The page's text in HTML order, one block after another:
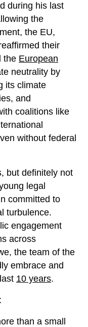
during his last
the
the EU,
their
the European
neutrality by
its climate
and
coalitions like
without federal
but definitely not
legal
committed to
turbulence.
engagement
across
the team of the
embrace and
10 years.
than a small